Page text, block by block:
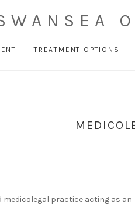
TREATMENT OPTIONS
medicolegal practice acting as an